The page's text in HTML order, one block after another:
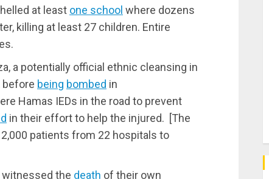
at least one school where dozens
killing at least 27 children. Entire
a potentially official ethnic cleansing in
before being bombed in
Hamas IEDs in the road to prevent
in their effort to help the injured. [The
patients from 22 hospitals to
witnessed the death of their own